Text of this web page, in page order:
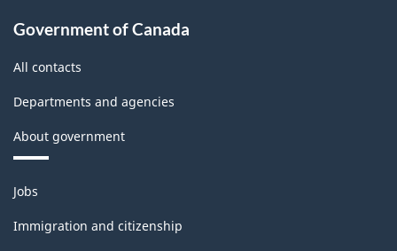
Government of Canada
All contacts
Departments and agencies
About government
Themes
and
topics
Jobs
Immigration and citizenship